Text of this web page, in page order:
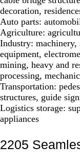
decoration,
Auto parts:
Agriculture:
Industry:
equipment,
mining, heavy and
processing,
Transportation:
structures, guide
Logistics storage:
appliances
2205